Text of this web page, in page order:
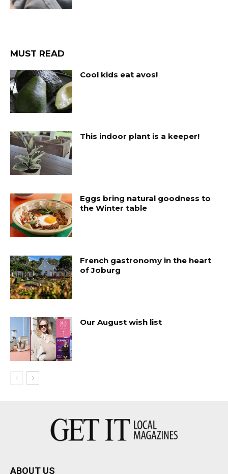
MUST READ
Cool kids eat avos!
This indoor plant is a keeper!
Eggs bring natural goodness to
the Winter table
French gastronomy in the heart
of Joburg
Our August wish list
ABOUT US